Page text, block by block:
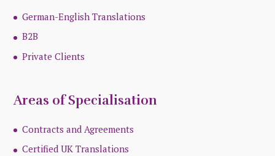
German-English Translations
B2B
Private Clients
Areas of Specialisation
Contracts and Agreements
Certified UK Translations